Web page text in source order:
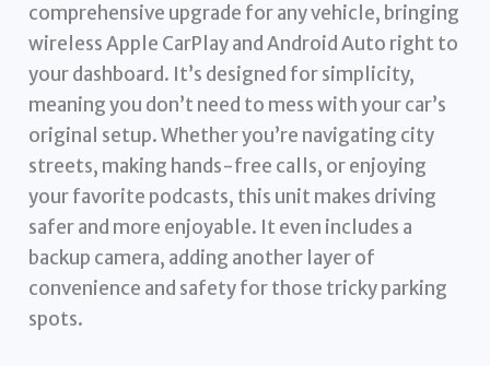
comprehensive upgrade for any vehicle, bringing
wireless Apple CarPlay and Android Auto right to
your dashboard. It’s designed for simplicity,
meaning you don’t need to mess with your car’s
original setup. Whether you’re navigating city
streets, making hands-free calls, or enjoying
your favorite podcasts, this unit makes driving
safer and more enjoyable. It even includes a
backup camera, adding another layer of
convenience and safety for those tricky parking
spots.